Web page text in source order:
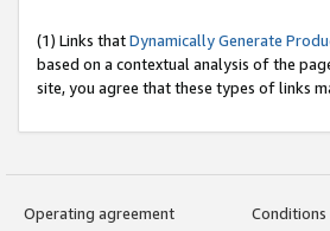
(1) Links thatDynamically Generate
based on a contextual analysis of the
site, you agree that these types of links
Operating agreement
Conditions